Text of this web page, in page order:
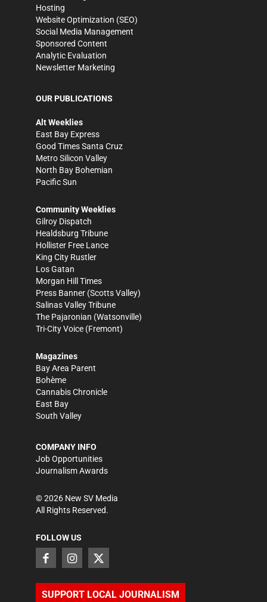
Hosting
Website Optimization (SEO)
Social Media Management
Sponsored Content
Analytic Evaluation
Newsletter Marketing
OUR PUBLICATIONS
Alt Weeklies
East Bay Express
Good Times Santa Cruz
Metro Silicon Valley
North Bay Bohemian
Pacific Sun
Community Weeklies
Gilroy Dispatch
Healdsburg Tribune
Hollister Free Lance
King City Rustler
Los Gatan
Morgan Hill Times
Press Banner (Scotts Valley)
Salinas Valley Tribune
The Pajaronian (Watsonville)
Tri-City Voice (Fremont)
Magazines
Bay Area Parent
Bohème
Cannabis Chronicle
East Bay
South Valley
COMPANY INFO
Job Opportunities
Journalism Awards
©2026 New SV Media
All Rights Reserved.
FOLLOW US
SUPPORT LOCAL JOURNALISM